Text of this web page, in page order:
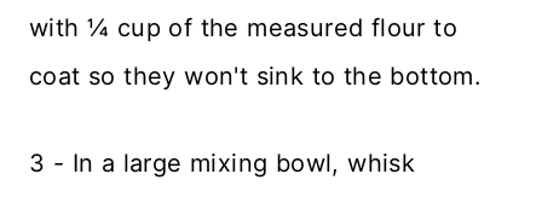
with ¼ cup of the measured flour to
coat so they won't sink to the bottom.
3 - In a large mixing bowl, whisk